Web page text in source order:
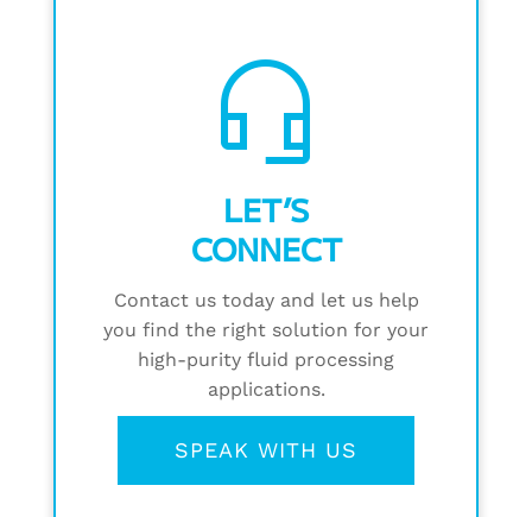
headset_mic
LET’S
CONNECT
Contact us today and let us help
you find the right solution for your
high-purity fluid processing
applications.
SPEAK WITH US